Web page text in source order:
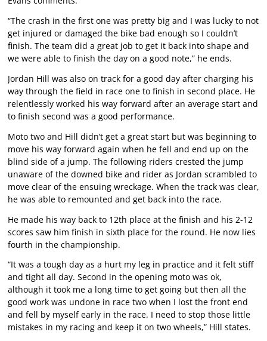
“The crash in the first one was pretty big and I was lucky to not
get injured or damaged the bike bad enough so I couldn’t
finish. The team did a great job to get it back into shape and
we were able to finish the day on a good note,” he ends.
Jordan Hill was also on track for a good day after charging his
way through the field in race one to finish in second place. He
relentlessly worked his way forward after an average start and
to finish second was a good performance.
Moto two and Hill didn’t get a great start but was beginning to
move his way forward again when he fell and end up on the
blind side of a jump. The following riders crested the jump
unaware of the downed bike and rider as Jordan scrambled to
move clear of the ensuing wreckage. When the track was clear,
he was able to remounted and get back into the race.
He made his way back to 12th place at the finish and his 2-12
scores saw him finish in sixth place for the round. He now lies
fourth in the championship.
“It was a tough day as a hurt my leg in practice and it felt stiff
and tight all day. Second in the opening moto was ok,
although it took me a long time to get going but then all the
good work was undone in race two when I lost the front end
and fell by myself early in the race. I need to stop those little
mistakes in my racing and keep it on two wheels,” Hill states.